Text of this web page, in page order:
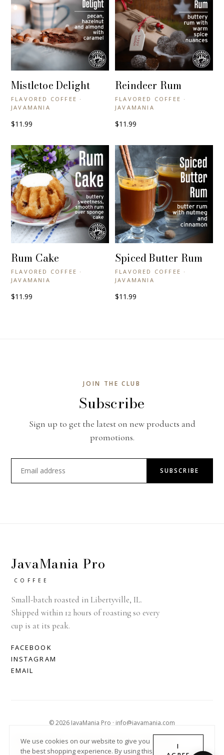
+ QUICK VIEW
Mistletoe Delight
FLAVORED COFFEE ·
JAVAMANIA
$11.99
+ QUICK VIEW
Reindeer Rum
FLAVORED COFFEE ·
JAVAMANIA
$11.99
+ QUICK VIEW
Rum Cake
FLAVORED COFFEE ·
JAVAMANIA
$11.99
+ QUICK VIEW
Spiced Butter Rum
FLAVORED COFFEE ·
JAVAMANIA
$11.99
JOIN THE CLUB
Subscribe
Sign up to get the latest on new products and
promotions.
SUBSCRIBE
JavaMania Pro
COFFEE
Small-batch roasted in Libertyville, IL.
Shipped within 12 hours of roasting so every
cup is at its peak.
FACEBOOK
INSTAGRAM
EMAIL
© 2026 JavaMania Pro · info@javamania.com
ACHDIRECTDEBIT AMERICAN EXPRESS
APPLE PAY
DINERS CLUB
DISCOVER GOOGLE PAY MASTER PAYPAL
We use cookies on our website to give you
the best shopping experience. By using this
I